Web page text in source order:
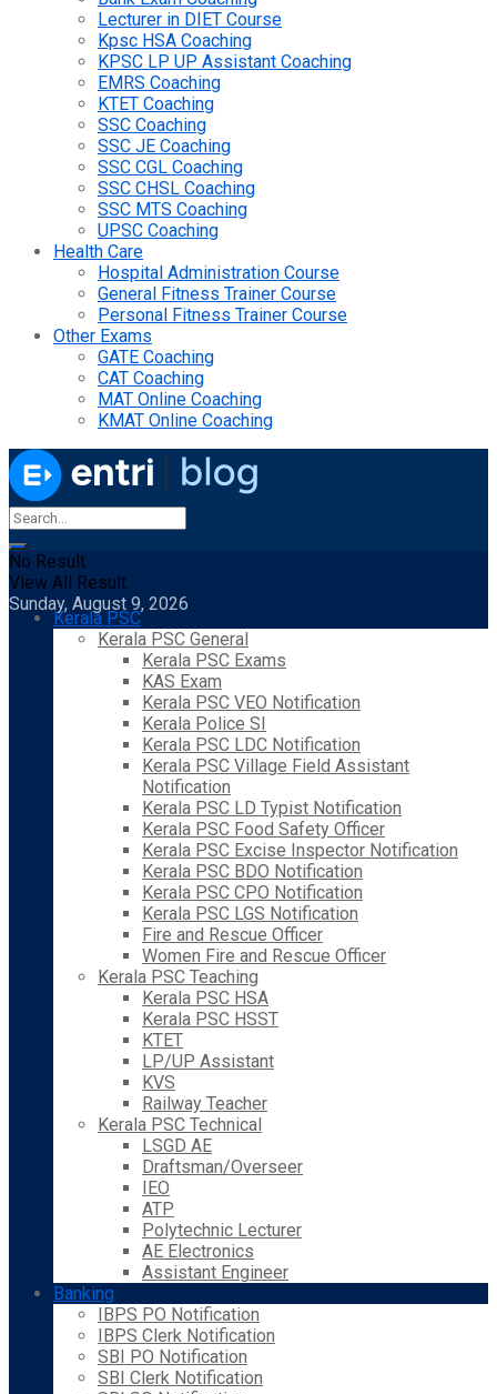
Lecturer in DIET Course
Kpsc HSA Coaching
KPSC LP UP Assistant Coaching
EMRS Coaching
KTET Coaching
SSC Coaching
SSC JE Coaching
SSC CGL Coaching
SSC CHSL Coaching
SSC MTS Coaching
UPSC Coaching
Health Care
Hospital Administration Course
General Fitness Trainer Course
Personal Fitness Trainer Course
Other Exams
GATE Coaching
CAT Coaching
MAT Online Coaching
KMAT Online Coaching
No Result
View All Result
Sunday, August 9, 2026
Kerala PSC
Kerala PSC General
Kerala PSC Exams
KAS Exam
Kerala PSC VEO Notification
Kerala Police SI
Kerala PSC LDC Notification
Kerala PSC Village Field Assistant
Notification
Kerala PSC LD Typist Notification
Kerala PSC Food Safety Officer
Kerala PSC Excise Inspector Notification
Kerala PSC BDO Notification
Kerala PSC CPO Notification
Kerala PSC LGS Notification
Fire and Rescue Officer
Women Fire and Rescue Officer
Kerala PSC Teaching
Kerala PSC HSA
Kerala PSC HSST
KTET
LP/UP Assistant
KVS
Railway Teacher
Kerala PSC Technical
LSGD AE
Draftsman/Overseer
IEO
ATP
Polytechnic Lecturer
AE Electronics
Assistant Engineer
Banking
IBPS PO Notification
IBPS Clerk Notification
SBI PO Notification
SBI Clerk Notification